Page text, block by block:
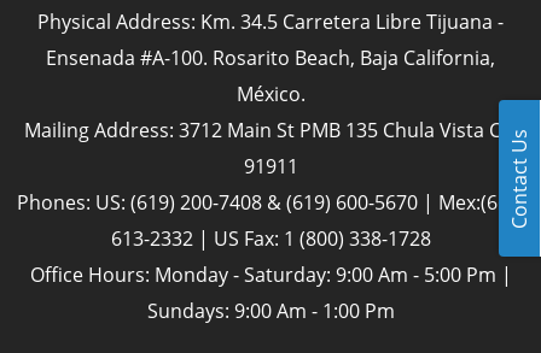
Contact Us
Physical Address: Km. 34.5 Carretera Libre Tijuana -
Ensenada #A-100. Rosarito Beach, Baja California,
México.
Mailing Address: 3712 Main St PMB 135 Chula Vista Cal
91911
Phones: US: (619) 200-7408 & (619) 600-5670 | Mex:(661)
613-2332 | US Fax: 1 (800) 338-1728
Office Hours: Monday - Saturday: 9:00 Am - 5:00 Pm |
Sundays: 9:00 Am - 1:00 Pm